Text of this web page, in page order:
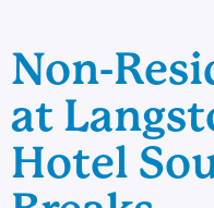
Non-
at
Hotel